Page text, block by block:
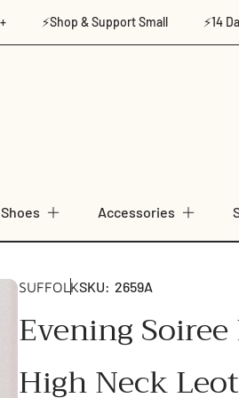
⚡Shop & Support Small ⚡14
Shoes Accessories
SUFFOLKSKU: 2659A
Evening
High Neck